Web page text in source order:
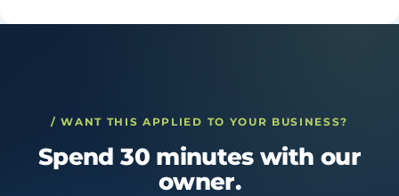
/ WANT THIS APPLIED TO YOUR BUSINESS?
Spend 30 minutes with our
owner.